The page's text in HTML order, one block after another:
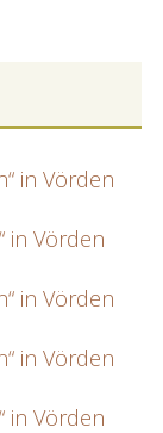
in Vörden
in Vörden
in Vörden
in Vörden
in Vörden